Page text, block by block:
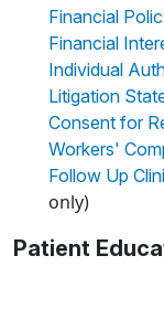
Financial
Financial
Individual
Litigation
Consent for
Workers'
Follow Up
only)
Patient